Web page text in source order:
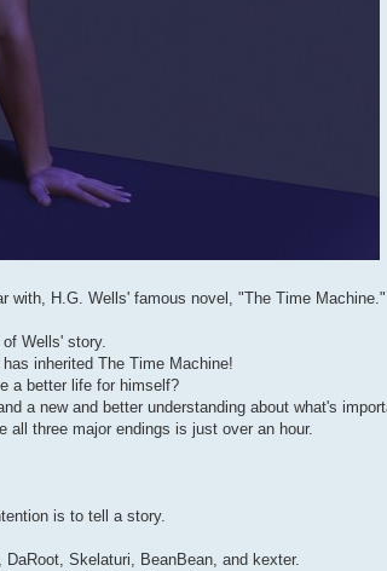
with, H.G. Wells' famous novel, "The Time Machine."
Wells' story.
inherited The Time Machine!
a better life for himself?
a new and better understanding about what's
three major endings is just over an hour.
is to tell a story.
Skelaturi, BeanBean, and kexter.